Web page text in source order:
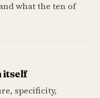
what the ten of
itself
specificity,